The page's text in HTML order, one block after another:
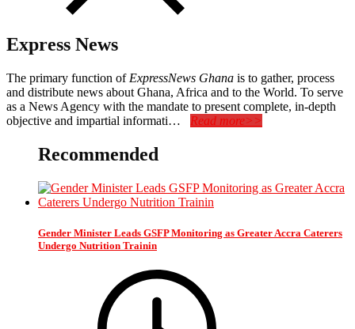
Express News
The primary function of ExpressNews Ghana is to gather, process
and distribute news about Ghana, Africa and to the World. To serve
as a News Agency with the mandate to present complete, in-depth
objective and impartial informati… Read more>>
Recommended
Gender Minister Leads GSFP Monitoring as Greater Accra Caterers
Undergo Nutrition Trainin